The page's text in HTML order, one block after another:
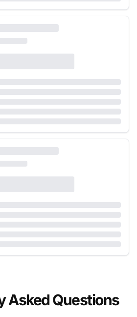
Asked Questions